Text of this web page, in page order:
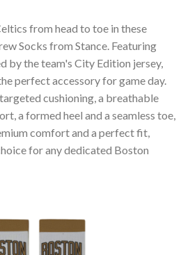
from head to toe in these
Socks from Stance. Featuring
by the team's City Edition jersey,
perfect accessory for game day.
cushioning, a breathable
a formed heel and a seamless toe,
comfort and a perfect fit,
for any dedicated Boston